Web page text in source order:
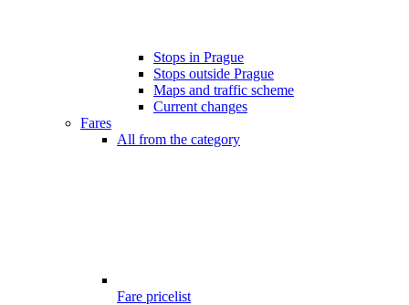
Stops in Prague
Stops outside Prague
Maps and traffic scheme
Current changes
Fares
All from the category
Fare pricelist